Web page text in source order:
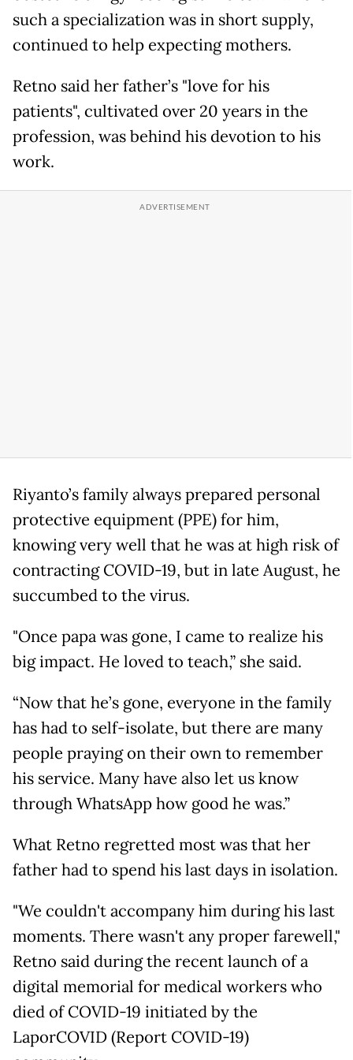
such a specialization was in short supply,
continued to help expecting mothers.
Retno said her father’s "love for his
patients", cultivated over 20 years in the
profession, was behind his devotion to his
work.
Riyanto’s family always prepared personal
protective equipment (PPE) for him,
knowing very well that he was at high risk of
contracting COVID-19, but in late August, he
succumbed to the virus.
"Once papa was gone, I came to realize his
big impact. He loved to teach,” she said.
“Now that he’s gone, everyone in the family
has had to self-isolate, but there are many
people praying on their own to remember
his service. Many have also let us know
through WhatsApp how good he was.”
What Retno regretted most was that her
father had to spend his last days in isolation.
"We couldn't accompany him during his last
moments. There wasn't any proper farewell,"
Retno said during the recent launch of a
digital memorial for medical workers who
died of COVID-19 initiated by the
LaporCOVID (Report COVID-19)